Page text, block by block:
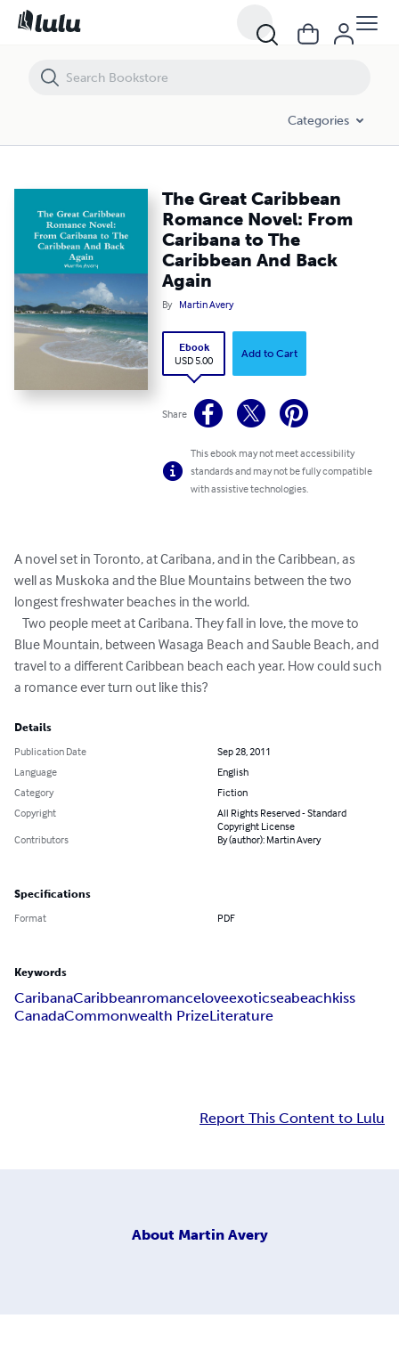
Categories
The Great Caribbean
Romance Novel: From
Caribana to The
Caribbean And Back
Again
By Martin Avery
Ebook
USD 5.00
Add to Cart
Share
This ebook may not meet accessibility
standards and may not be fully compatible
with assistive technologies.
A novel set in Toronto, at Caribana, and in the Caribbean, as
well as Muskoka and the Blue Mountains between the two
longest freshwater beaches in the world.
Blue Mountain, between Wasaga Beach and Sauble Beach, and
travel to a different Caribbean beach each year. How could such
a romance ever turn out like this?
Details
Publication Date
Sep 28, 2011
Language
English
Category
Fiction
Copyright
All Rights Reserved - Standard
Copyright License
Contributors
By (author): Martin Avery
Specifications
Format PDF
Keywords
CaribanaCaribbeanromanceloveexoticseabeachkiss
CanadaCommonwealth PrizeLiterature
Report This Content to Lulu
About Martin Avery
The Great Caribbean Romance Novel: From Caribana to The